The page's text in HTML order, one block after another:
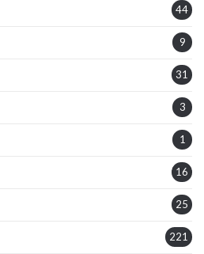
44
9
31
3
1
16
25
221